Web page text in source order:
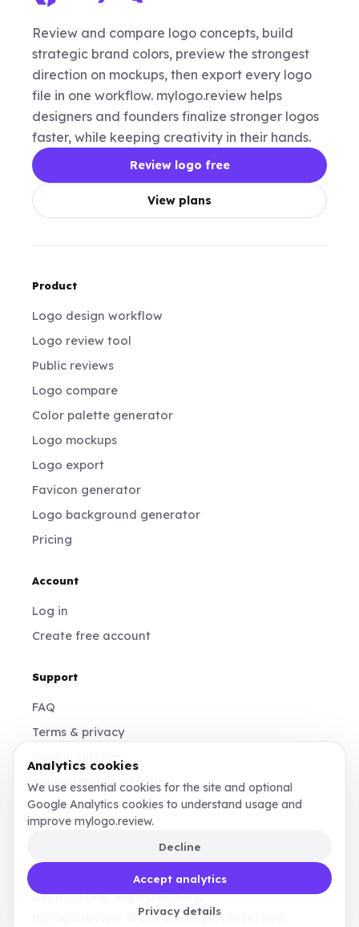
Review and compare logo concepts, build
strategic brand colors, preview the strongest
direction on mockups, then export every logo
file in one workflow. mylogo.review helps
designers and founders finalize stronger logos
faster, while keeping creativity in their hands.
Review logo free
View plans
Product
Logo design workflow
Logo review tool
Public reviews
Logo compare
Color palette generator
Logo mockups
Logo export
Favicon generator
Logo background generator
Pricing
Account
Log in
Create free account
Support
FAQ
Terms & privacy
contact@mylogo.review
Instagram
Made for founders, designers, and teams who
want clearer logo decisions.
mylogo.review © 2026 All rights reserved.
Analytics cookies
We use essential cookies for the site and optional
Google Analytics cookies to understand usage and
improve mylogo.review.
Privacy details
Decline
Accept analytics